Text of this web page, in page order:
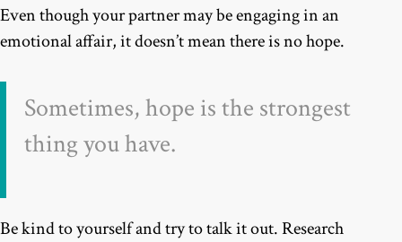
Even though your partner may be engaging in an
emotional affair, it doesn’t mean there is no hope.
Sometimes, hope is the strongest
thing you have.
Be kind to yourself and try to talk it out. Research